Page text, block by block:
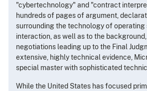
"cybertechnology" and "contract
hundreds of pages of argument,
surrounding the technology of
interaction, as well as to the
negotiations leading up to the Final
extensive, highly technical evidence,
special master with sophisticated
While the United States has focused